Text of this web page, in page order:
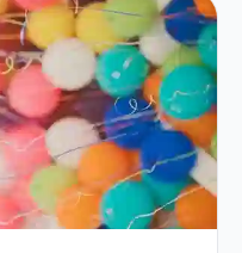
Just enter the date
your budget. You can
of event you'r